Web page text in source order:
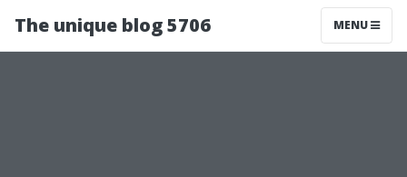
The unique blog 5706 MENU